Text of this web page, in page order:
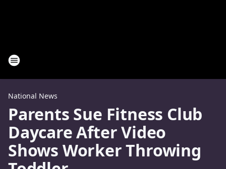
National News
Parents Sue Fitness Club
Daycare After Video
Shows Worker Throwing